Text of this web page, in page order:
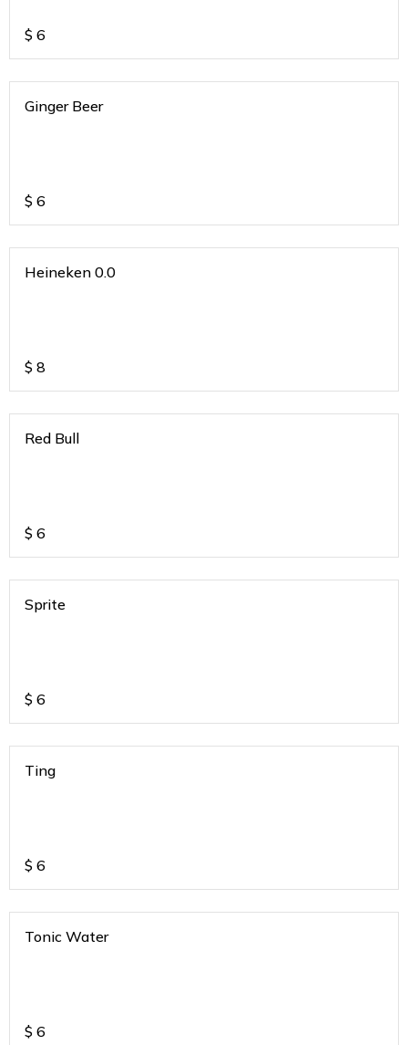
$ 6
Ginger Beer
$ 6
Heineken 0.0
$ 8
Red Bull
$ 6
Sprite
$ 6
Ting
$ 6
Tonic Water
$ 6